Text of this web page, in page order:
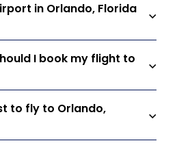
in Orlando, Florida
I book my flight to
to fly to Orlando,